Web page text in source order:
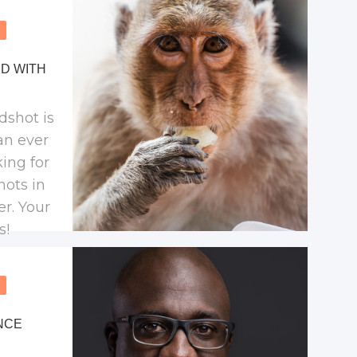
WITH
is
ever
for
in
Your